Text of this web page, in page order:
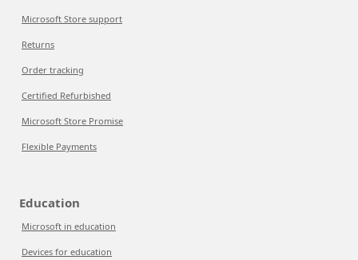
Microsoft Store support
Returns
Order tracking
Certified Refurbished
Microsoft Store Promise
Flexible Payments
Education
Microsoft in education
Devices for education